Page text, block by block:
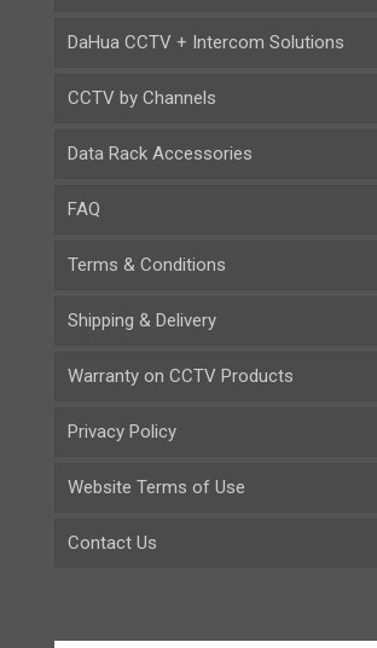
DaHua CCTV + Intercom Solutions
CCTV by Channels
Data Rack Accessories
FAQ
Terms & Conditions
Shipping & Delivery
Warranty on CCTV Products
Privacy Policy
Website Terms of Use
Contact Us